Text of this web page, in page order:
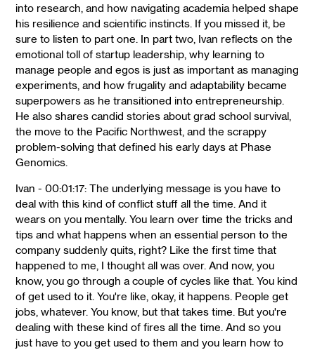
into research, and how navigating academia helped shape
his resilience and scientific instincts. If you missed it, be
sure to listen to part one. In part two, Ivan reflects on the
emotional toll of startup leadership, why learning to
manage people and egos is just as important as managing
experiments, and how frugality and adaptability became
superpowers as he transitioned into entrepreneurship.
He also shares candid stories about grad school survival,
the move to the Pacific Northwest, and the scrappy
problem-solving that defined his early days at Phase
Genomics.
Ivan - 00:01:17: The underlying message is you have to
deal with this kind of conflict stuff all the time. And it
wears on you mentally. You learn over time the tricks and
tips and what happens when an essential person to the
company suddenly quits, right? Like the first time that
happened to me, I thought all was over. And now, you
know, you go through a couple of cycles like that. You kind
of get used to it. You're like, okay, it happens. People get
jobs, whatever. You know, but that takes time. But you're
dealing with these kind of fires all the time. And so you
just have to you get used to them and you learn how to